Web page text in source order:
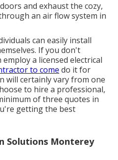
and exhaust the cozy,
an air flow system in
can easily install
If you don't
a licensed electrical
to come do it for
will certainly vary from one
to hire a professional,
of three quotes in
getting the best
Solutions Monterey